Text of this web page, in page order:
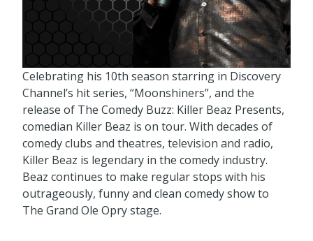
Celebrating his 10th season starring in Discovery
Channel’s hit series, “Moonshiners”, and the
release of The Comedy Buzz: Killer Beaz Presents,
comedian Killer Beaz is on tour. With decades of
comedy clubs and theatres, television and radio,
Killer Beaz is legendary in the comedy industry.
Beaz continues to make regular stops with his
outrageously, funny and clean comedy show to
The Grand Ole Opry stage.